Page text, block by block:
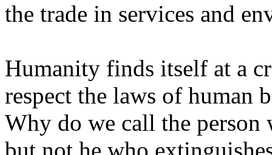
the trade in services and
Humanity finds itself at a
respect the laws of human
Why do we call the